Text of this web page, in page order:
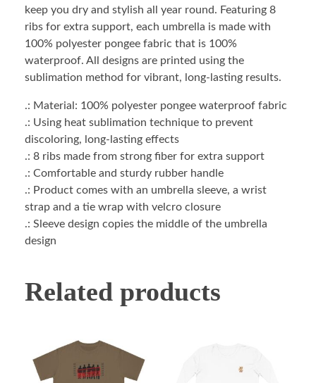
keep you dry and stylish all year round. Featuring 8
ribs for extra support, each umbrella is made with
100% polyester pongee fabric that is 100%
waterproof. All designs are printed using the
sublimation method for vibrant, long-lasting results.
.: Material: 100% polyester pongee waterproof fabric
.: Using heat sublimation technique to prevent
discoloring, long-lasting effects
.: 8 ribs made from strong fiber for extra support
.: Comfortable and sturdy rubber handle
.: Product comes with an umbrella sleeve, a wrist
strap and a tie wrap with velcro closure
.: Sleeve design copies the middle of the umbrella
design
Related products